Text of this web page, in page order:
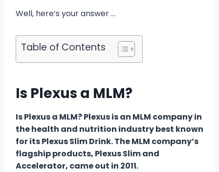
Well, here’s your answer …
Table of Contents
Is Plexus a MLM?
Is Plexus a MLM? Plexus is an MLM company in
the health and nutrition industry best known
for its Plexus Slim Drink. The MLM company’s
flagship products, Plexus Slim and
Accelerator, came out in 2011.